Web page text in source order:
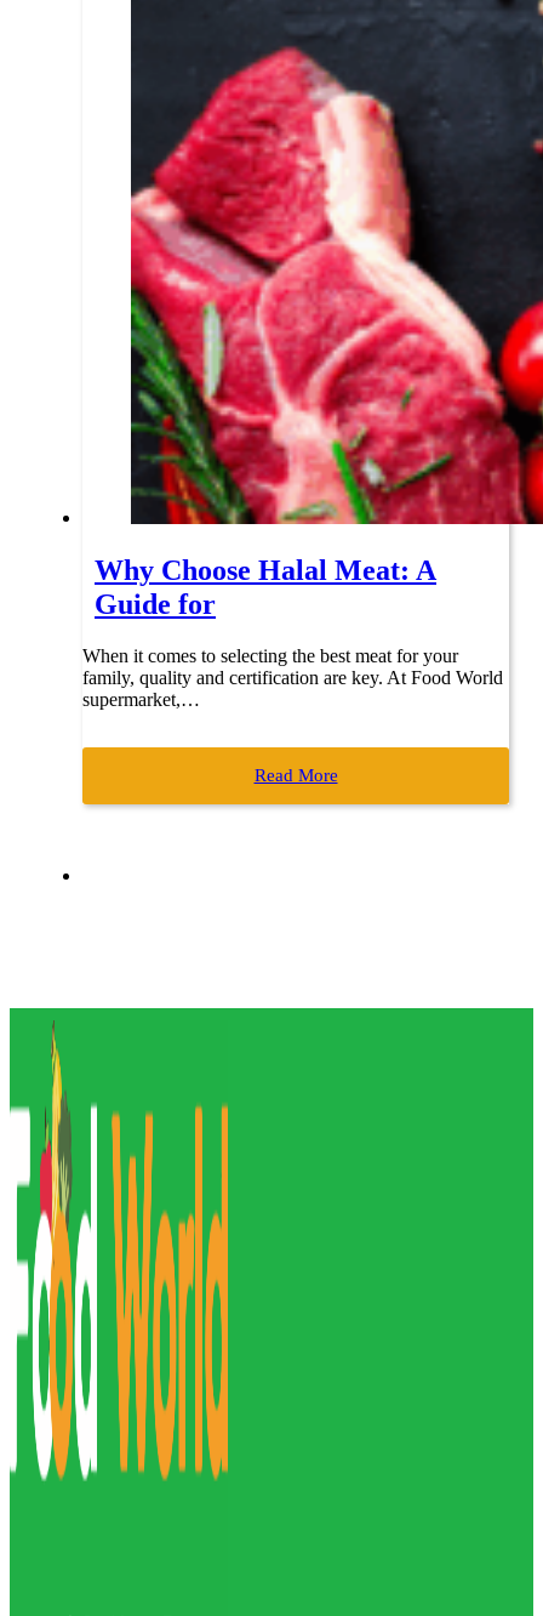
Why Choose Halal Meat: A
Guide for
When it comes to selecting the best meat for your
family, quality and certification are key. At Food World
supermarket,…
Read More